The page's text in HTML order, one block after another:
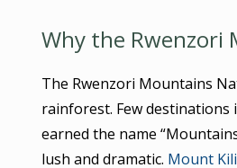
Why the Rwenzori
The Rwenzori Mountains
rainforest. Few
earned the name
lush and dramatic. Mount